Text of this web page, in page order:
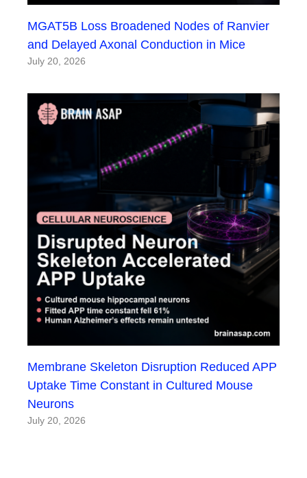
MGAT5B Loss Broadened Nodes of Ranvier
and Delayed Axonal Conduction in Mice
July 20, 2026
Membrane Skeleton Disruption Reduced APP
Uptake Time Constant in Cultured Mouse
Neurons
July 20, 2026